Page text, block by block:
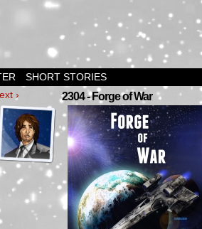
SHORT STORIES
› 2304 - Forge of War